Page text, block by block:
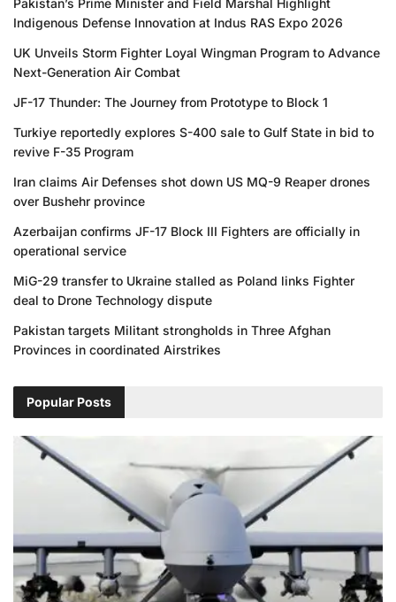
Pakistan’s Prime Minister and Field Marshal Highlight
Indigenous Defense Innovation at Indus RAS Expo 2026
UK Unveils Storm Fighter Loyal Wingman Program to Advance
Next-Generation Air Combat
JF-17 Thunder: The Journey from Prototype to Block 1
Turkiye reportedly explores S-400 sale to Gulf State in bid to
revive F-35 Program
Iran claims Air Defenses shot down US MQ-9 Reaper drones
over Bushehr province
Azerbaijan confirms JF-17 Block III Fighters are officially in
operational service
MiG-29 transfer to Ukraine stalled as Poland links Fighter
deal to Drone Technology dispute
Pakistan targets Militant strongholds in Three Afghan
Provinces in coordinated Airstrikes
Popular Posts